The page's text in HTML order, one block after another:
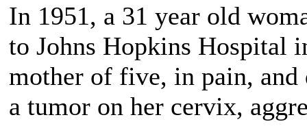
In 1951, a 31 year old
to Johns Hopkins Hospital
mother of five, in pain, and
a tumor on her cervix,